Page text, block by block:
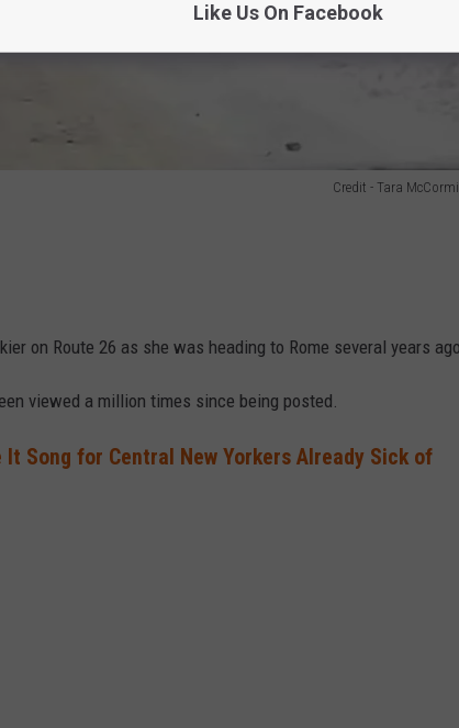
Credit - Tara
on Route 26 as she was heading to Rome several years ago.
viewed a million times since being posted.
It Song for Central New Yorkers Already Sick of
Like Us On Facebook